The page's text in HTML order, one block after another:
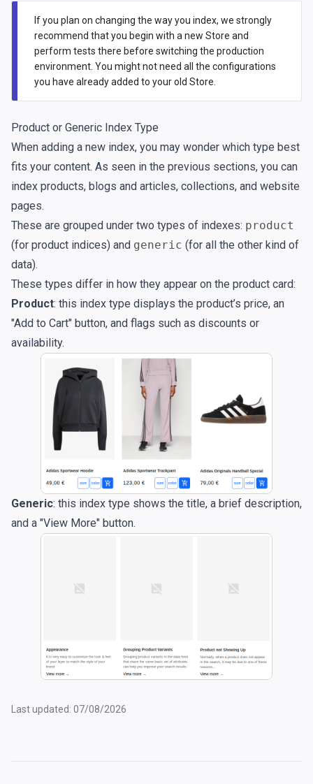
If you plan on changing the way you index, we strongly
recommend that you begin with a new Store and
perform tests there before switching the production
environment. You might not need all the configurations
you have already added to your old Store.
Product or Generic Index Type
When adding a new index, you may wonder which type best
fits your content. As seen in the previous sections, you can
index products, blogs and articles, collections, and website
pages.
These are grouped under two types of indexes: product
(for product indices) and generic (for all the other kind of
data).
These types differ in how they appear on the product card:
Product: this index type displays the product’s price, an
"Add to Cart" button, and flags such as discounts or
availability.
Generic: this index type shows the title, a brief description,
and a "View More" button.
Last updated: 07/08/2026